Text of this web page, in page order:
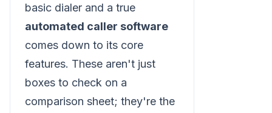
basic dialer and a true
automated caller software
comes down to its core
features. These aren't just
boxes to check on a
comparison sheet; they're the